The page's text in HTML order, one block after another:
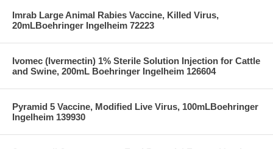
Imrab Large Animal Rabies Vaccine, Killed Virus,
20mLBoehringer Ingelheim 72223
Ivomec (Ivermectin) 1% Sterile Solution Injection for Cattle
and Swine, 200mL Boehringer Ingelheim 126604
Pyramid 5 Vaccine, Modified Live Virus, 100mLBoehringer
Ingelheim 139930